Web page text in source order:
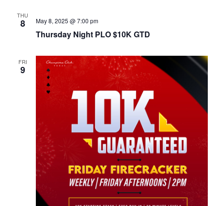
THU
8
Thursday Night PLO $10K GTD
May 8, 2025 @ 7:00 pm
FRI
9